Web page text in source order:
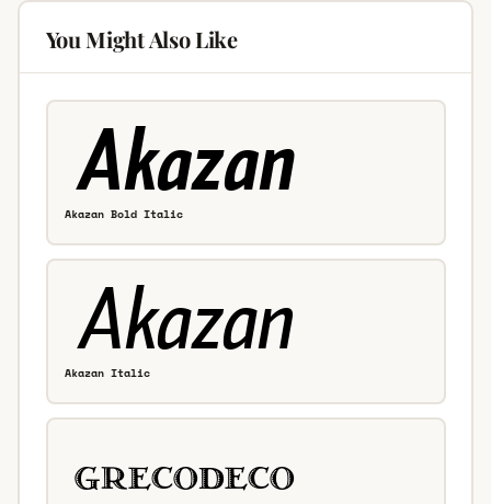
You Might Also Like
Akazan Bold Italic
Akazan Italic